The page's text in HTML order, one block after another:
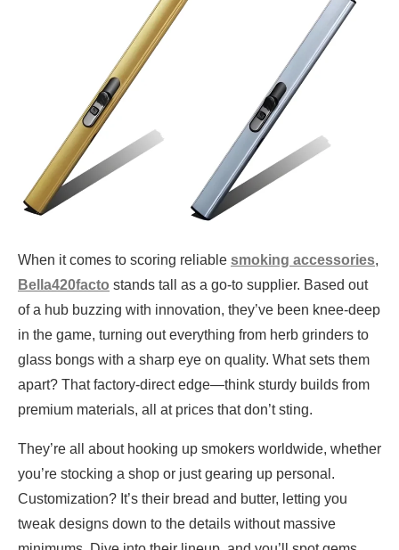
When it comes to scoring reliable smoking accessories,
Bella420facto stands tall as a go-to supplier. Based out
of a hub buzzing with innovation, they’ve been knee-deep
in the game, turning out everything from herb grinders to
glass bongs with a sharp eye on quality. What sets them
apart? That factory-direct edge—think sturdy builds from
premium materials, all at prices that don’t sting.
They’re all about hooking up smokers worldwide, whether
you’re stocking a shop or just gearing up personal.
Customization? It’s their bread and butter, letting you
tweak designs down to the details without massive